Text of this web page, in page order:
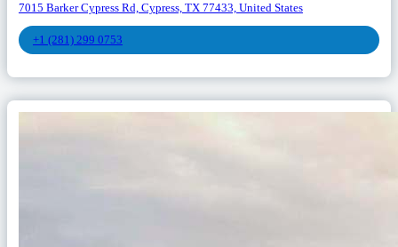
7015 Barker Cypress Rd, Cypress, TX 77433, United States
+1 (281) 299 0753